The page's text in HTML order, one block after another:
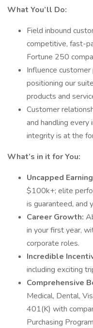
What You’ll Do:
Field inbound
competitive, fast-
Fortune 250
Influence
positioning our
products and
Customer
and handling
integrity is at the
What’s in it for You:
Uncapped
$100k+; elite
is guaranteed, and
Career Growth:
in your first year,
corporate roles.
Incredible
including exciting
Comprehensive
Medical, Dental,
401(K) with
Purchasing